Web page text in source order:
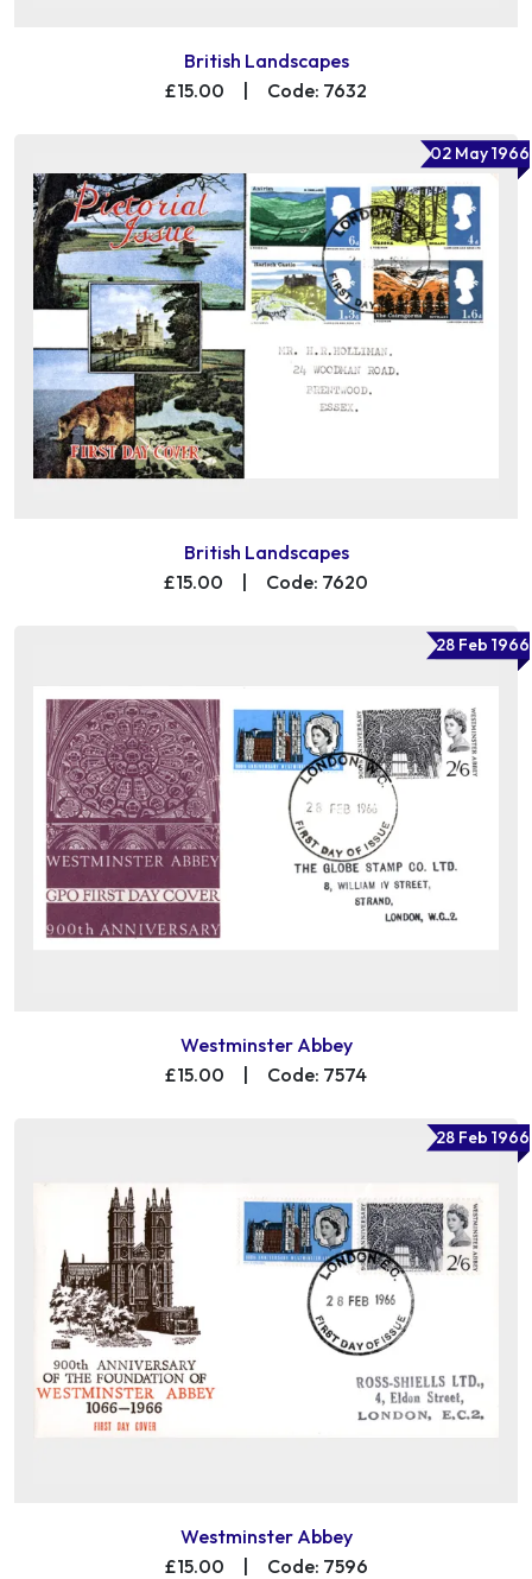
British Landscapes
£15.00
Code: 7632
02 May 1966
British Landscapes
£15.00
Code: 7620
28 Feb 1966
Westminster Abbey
£15.00
| Code: 7574
28 Feb 1966
Westminster Abbey
£15.00
| Code: 7596